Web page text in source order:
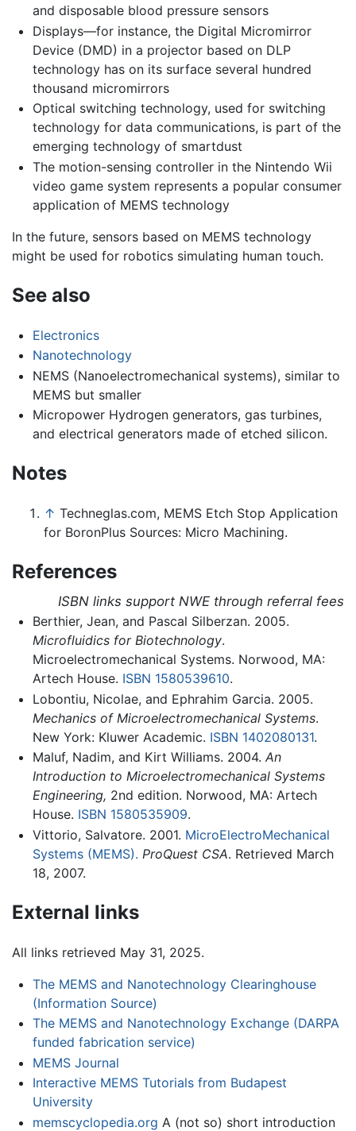
and disposable blood pressure sensors
Displays—for instance, the Digital Micromirror
Device (DMD) in a projector based on DLP
technology has on its surface several hundred
thousand micromirrors
Optical switching technology, used for switching
technology for data communications, is part of the
emerging technology of smartdust
The motion-sensing controller in the Nintendo Wii
video game system represents a popular consumer
application of MEMS technology
In the future, sensors based on MEMS technology
might be used for robotics simulating human touch.
See also
Electronics
Nanotechnology
NEMS (Nanoelectromechanical systems), similar to
MEMS but smaller
Micropower Hydrogen generators, gas turbines,
and electrical generators made of etched silicon.
Notes
↑ Techneglas.com, MEMS Etch Stop Application
for BoronPlus Sources: Micro Machining.
References
ISBN links support NWE through referral fees
Berthier, Jean, and Pascal Silberzan. 2005.
Microfluidics for Biotechnology.
Microelectromechanical Systems. Norwood, MA:
Artech House. ISBN 1580539610.
Lobontiu, Nicolae, and Ephrahim Garcia. 2005.
Mechanics of Microelectromechanical Systems.
New York: Kluwer Academic. ISBN 1402080131.
Maluf, Nadim, and Kirt Williams. 2004. An
Introduction to Microelectromechanical Systems
Engineering, 2nd edition. Norwood, MA: Artech
House. ISBN 1580535909.
Vittorio, Salvatore. 2001. MicroElectroMechanical
Systems (MEMS). ProQuest CSA. Retrieved March
18, 2007.
External links
All links retrieved May 31, 2025.
The MEMS and Nanotechnology Clearinghouse
(Information Source)
The MEMS and Nanotechnology Exchange (DARPA
funded fabrication service)
MEMS Journal
Interactive MEMS Tutorials from Budapest
University
memscyclopedia.org A (not so) short introduction